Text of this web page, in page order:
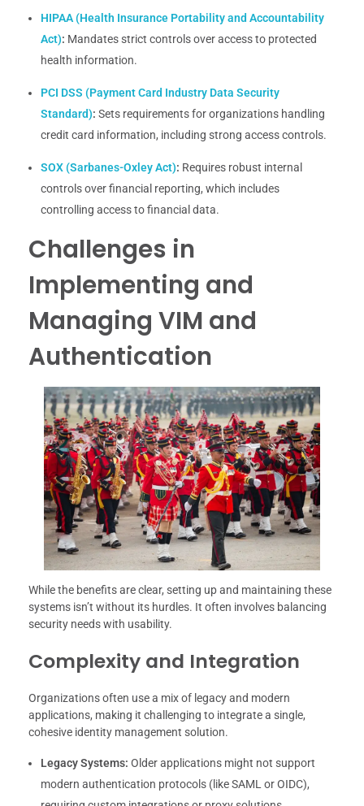
HIPAA (Health Insurance Portability and Accountability
Act): Mandates strict controls over access to protected
health information.
PCI DSS (Payment Card Industry Data Security
Standard): Sets requirements for organizations handling
credit card information, including strong access controls.
SOX (Sarbanes-Oxley Act): Requires robust internal
controls over financial reporting, which includes
controlling access to financial data.
Challenges in
Implementing and
Managing VIM and
Authentication
While the benefits are clear, setting up and maintaining these
systems isn’t without its hurdles. It often involves balancing
security needs with usability.
Complexity and Integration
Organizations often use a mix of legacy and modern
applications, making it challenging to integrate a single,
cohesive identity management solution.
Legacy Systems: Older applications might not support
modern authentication protocols (like SAML or OIDC),